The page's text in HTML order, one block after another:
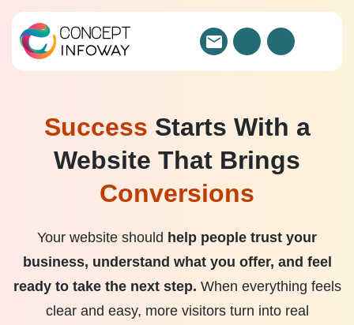
Success Starts With a
Website That Brings
Conversions
Your website should help people trust your
business, understand what you offer, and feel
ready to take the next step. When everything feels
clear and easy, more visitors turn into real